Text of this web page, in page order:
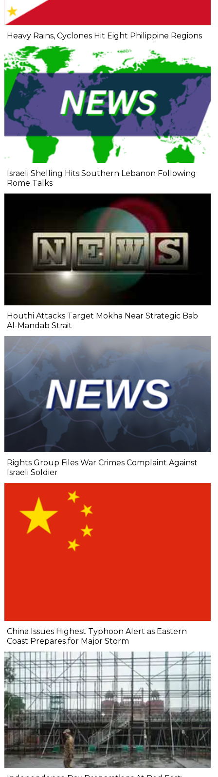
Heavy Rains, Cyclones Hit Eight Philippine Regions
Israeli Shelling Hits Southern Lebanon Following
Rome Talks
Houthi Attacks Target Mokha Near Strategic Bab
Al-Mandab Strait
Rights Group Files War Crimes Complaint Against
Israeli Soldier
China Issues Highest Typhoon Alert as Eastern
Coast Prepares for Major Storm